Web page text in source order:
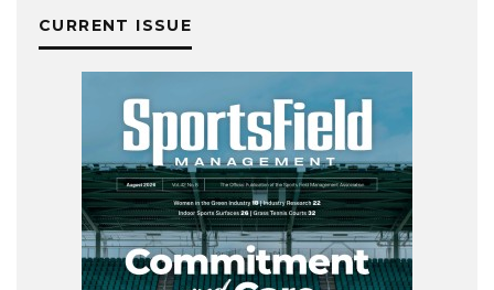
CURRENT ISSUE